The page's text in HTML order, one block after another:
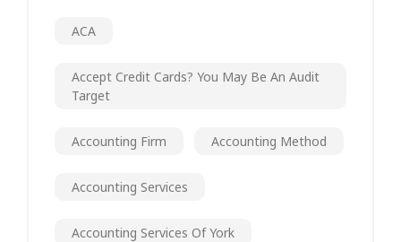
ACA
Accept Credit Cards? You May Be An Audit
Target
Accounting Firm Accounting Method
Accounting Services
Accounting Services Of York